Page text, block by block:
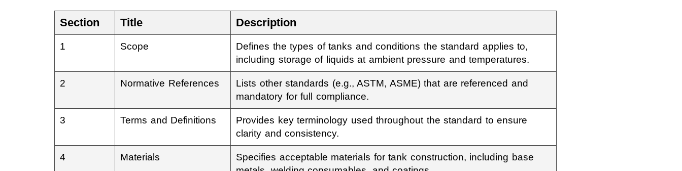
Section Title Description
1 Scope
Defines the types of tanks and conditions the standard applies to,
including storage of liquids at ambient pressure and temperatures.
2 Normative References
Lists other standards (e.g., ASTM, ASME) that are referenced and
mandatory for full compliance.
3 Terms and Definitions
Provides key terminology used throughout the standard to ensure
clarity and consistency.
4 Materials
Specifies acceptable materials for tank construction, including base